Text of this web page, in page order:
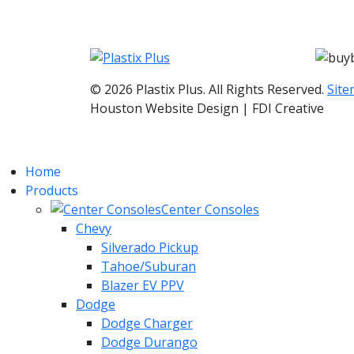
© 2026 Plastix Plus. All Rights Reserved.
Houston Website Design | FDI Creative
Home
Products
Center Consoles
Chevy
Silverado Pickup
Tahoe/Suburan
Blazer EV PPV
Dodge
Dodge Charger
Dodge Durango